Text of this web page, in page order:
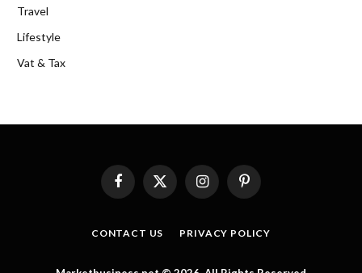
Travel
Lifestyle
Vat & Tax
FacebookX
(Twitter)
InstagramPinterest
CONTACT US PRIVACY POLICY